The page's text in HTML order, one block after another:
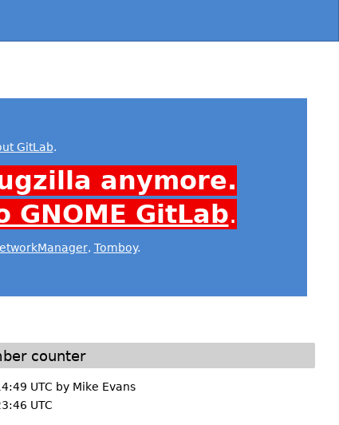
GitLab.
anymore.
GNOME GitLab.
, Tomboy.
counter
UTC by Mike Evans
UTC